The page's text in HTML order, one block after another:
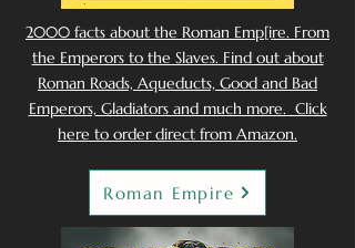
2000 facts about the Roman Emp[ire. From
the Emperors to the Slaves. Find out about
Roman Roads, Aqueducts, Good and Bad
Emperors, Gladiators and much more. Click
here to order direct from Amazon.
Roman Empire